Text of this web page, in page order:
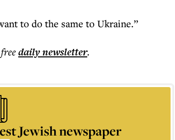
to do the same to Ukraine.”
dailynewsletter.
Jewish newspaper